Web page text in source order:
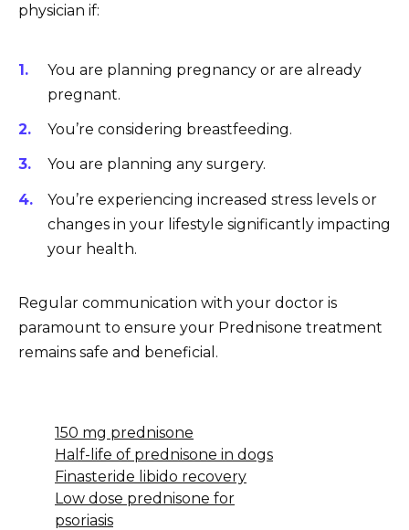
physician if:
You are planning pregnancy or are already
pregnant.
You’re considering breastfeeding.
You are planning any surgery.
You’re experiencing increased stress levels or
changes in your lifestyle significantly impacting
your health.
Regular communication with your doctor is
paramount to ensure your Prednisone treatment
remains safe and beneficial.
150 mg prednisone
Half-life of prednisone in dogs
Finasteride libido recovery
Low dose prednisone for
psoriasis